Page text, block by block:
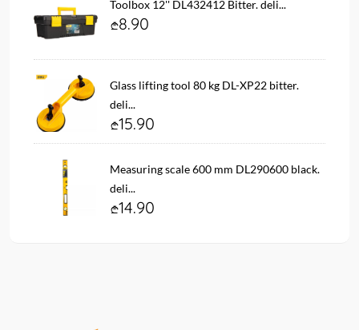
Toolbox 12'' DL432412 Bitter. deli...
8.90
Glass lifting tool 80 kg DL-XP22 bitter.
deli...
15.90
Measuring scale 600 mm DL290600 black.
deli...
14.90